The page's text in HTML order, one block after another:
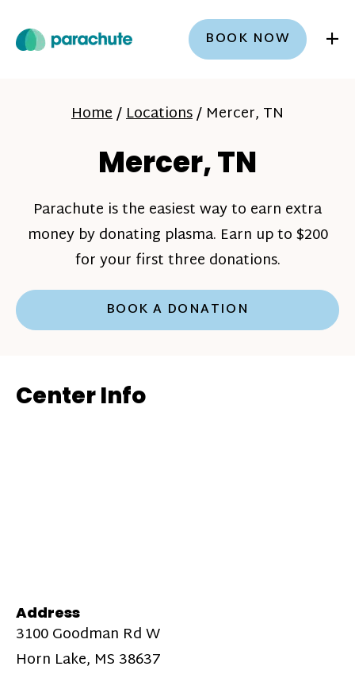
BOOK NOW +
Home/Locations/ Mercer, TN
Mercer, TN
Parachute is the easiest way to earn extra
money by donating plasma. Earn up to $200
for your first three donations.
BOOK A DONATION
Center Info
Address
3100 Goodman Rd W
Horn Lake, MS 38637